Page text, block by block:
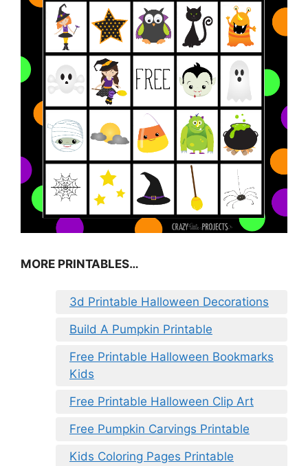
MORE PRINTABLES…
3d Printable Halloween Decorations
Build A Pumpkin Printable
Free Printable Halloween Bookmarks
Kids
Free Printable Halloween Clip Art
Free Pumpkin Carvings Printable
Kids Coloring Pages Printable